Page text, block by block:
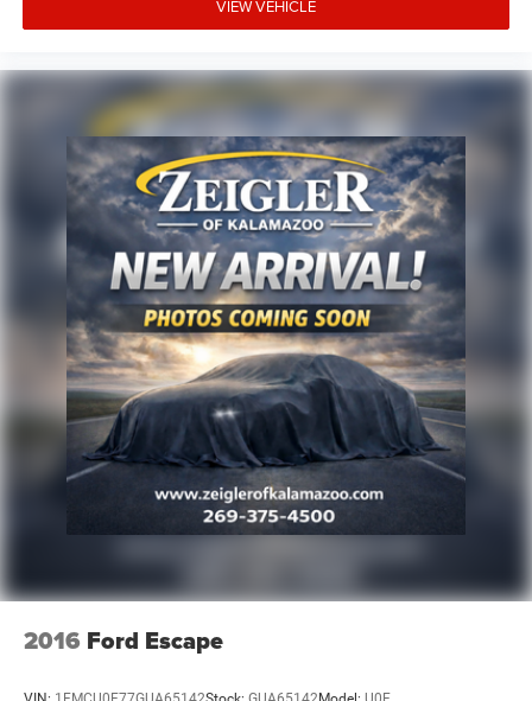
vehicle and the update of inventory on our website. For
information and pricing with the de
VIEW VEHICLE
2016 Ford Escape